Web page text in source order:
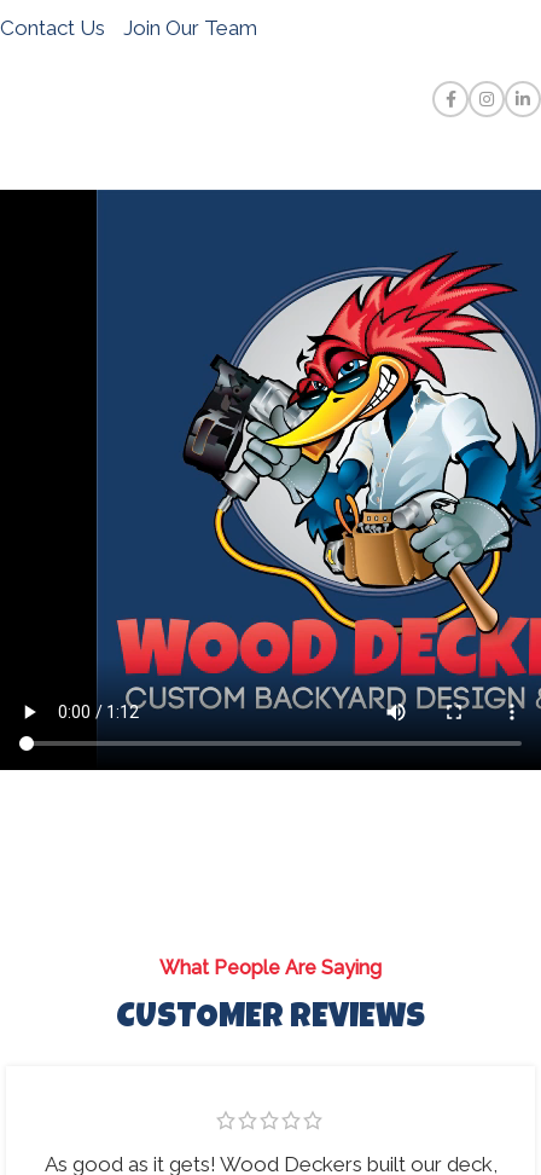
Contact Us Join Our Team
What People Are Saying
CUSTOMER REVIEWS
As good as it gets! Wood Deckers built our deck,